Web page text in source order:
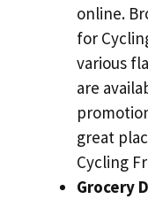
online.
for
various
are
great
Cycling
Grocery